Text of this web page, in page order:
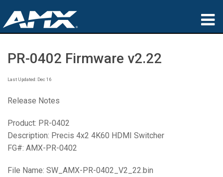
Training
PR-0402 Firmware v2.22
Last Updated: Dec 16
Release Notes
Product: PR-0402
Description: Precis 4x2 4K60 HDMI Switcher
FG#: AMX-PR-0402
File Name: SW_AMX-PR-0402_V2_22.bin